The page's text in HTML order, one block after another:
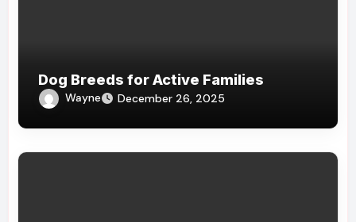
Dog Breeds for Active Families
Wayne December 26, 2025